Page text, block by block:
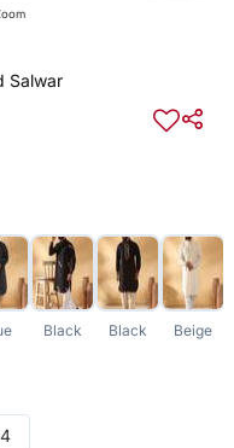
Salwar
Black Black Beige